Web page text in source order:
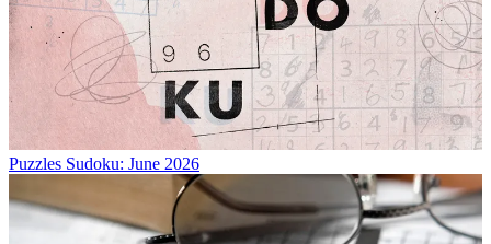
Puzzles Sudoku: June 2026